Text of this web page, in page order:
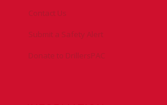
Contact Us
Submit a Safety Alert
Donate to DrillersPAC